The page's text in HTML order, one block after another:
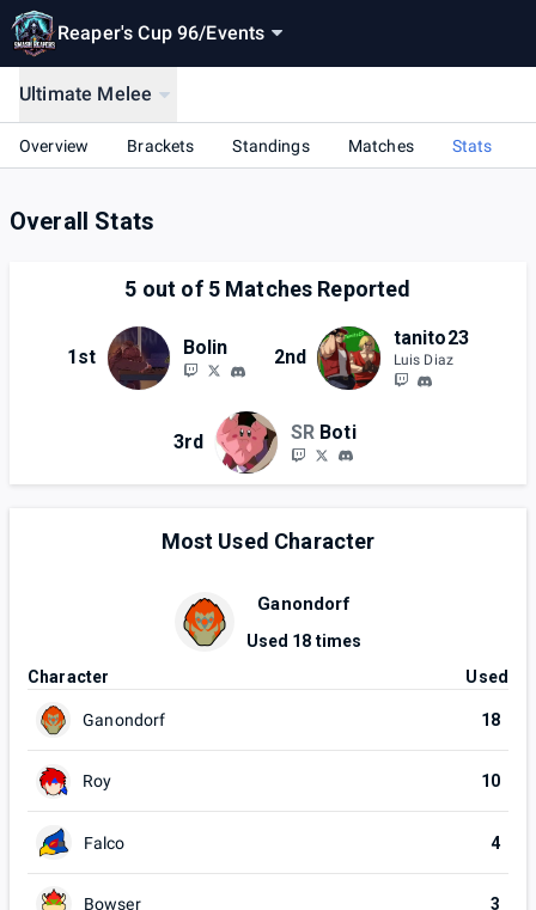
Reaper's Cup 96/Events
Ultimate Melee
Overview Brackets Standings Matches Stats
Overall Stats
5 out of 5Matches Reported
1st Bolin 2nd
tanito23
Luis Diaz
3rd SR Boti
Most Used Character
Ganondorf
Used 18 times
Character
Used
Ganondorf 18
Roy 10
Falco 4
Bowser 3